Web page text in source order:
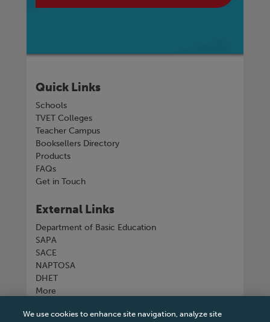
Quick Links
Schools
TVET Colleges
Teacher Campus
Booksellers Directory
Products
FAQs
Get in Touch
External Links
Department of Basic Education
SAPA
SACE
NAPTOSA
DHET
More
Connect with us
We use cookies to enhance site navigation, analyze site